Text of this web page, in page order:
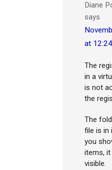
Diane
says
at
The
in a
is not
the
The
file is in
you
items, it
visible.